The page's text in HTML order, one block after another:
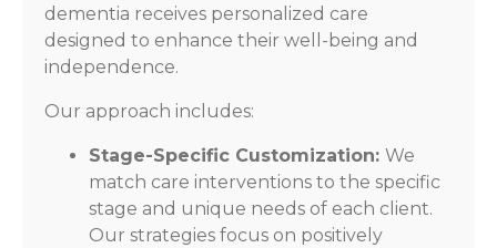
dementia receives personalized care
designed to enhance their well-being and
independence.
Our approach includes:
Stage-Specific Customization: We
match care interventions to the specific
stage and unique needs of each client.
Our strategies focus on positively